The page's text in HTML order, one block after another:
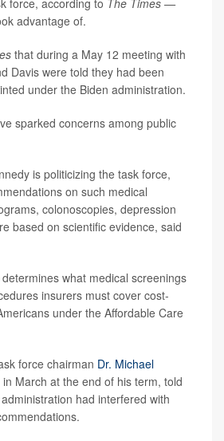
force, according to The Times —
advantage of.
that during a May 12 meeting with
Davis were told they had been
under the Biden administration.
sparked concerns among public
is politicizing the task force,
on such medical
colonoscopies, depression
based on scientific evidence, said
what medical screenings
insurers must cover cost-
under the Affordable Care
force chairman Dr. Michael
in March at the end of his term, told
had interfered with